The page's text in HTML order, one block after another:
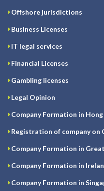
Offshore jurisdictions
Business Licenses
IT legal services
Financial Licenses
Gambling licenses
Legal Opinion
Company Formation in
Registration of company on
Company Formation in
Company Formation in
Company Formation in